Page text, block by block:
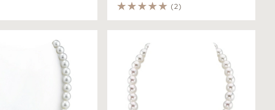
(2)
Quality
Necklace - AAAA Quality